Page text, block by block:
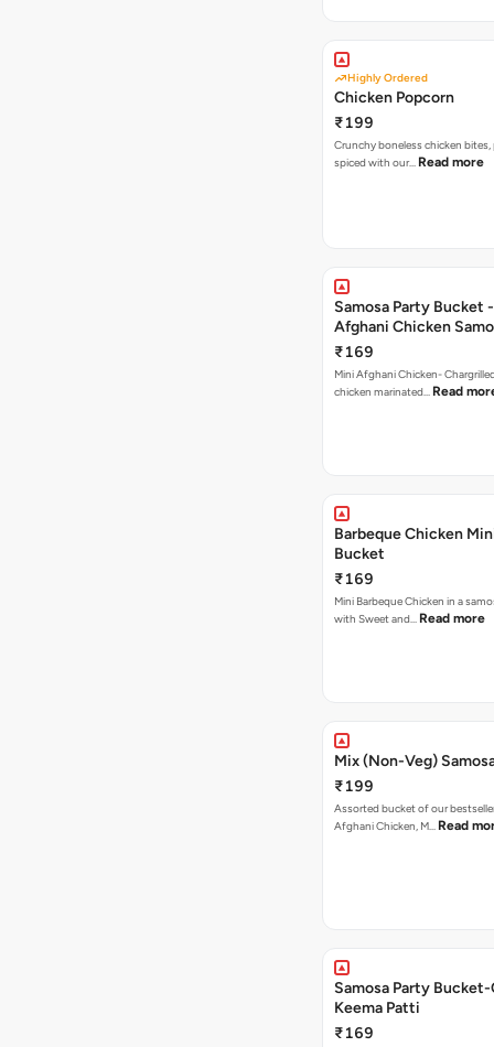
Highly Ordered
Chicken Popcorn
₹199
Crunchy boneless chicken
spiced with our… Read more
Samosa Party Bucket
Afghani Chicken
₹169
Mini Afghani Chicken-
chicken marinated… Read
Barbeque Chicken
Bucket
₹169
Mini Barbeque Chicken in a
with Sweet and… Read more
Mix (Non-Veg)
₹199
Assorted bucket of our
Afghani Chicken, M… Read
Samosa Party
Keema Patti
₹169